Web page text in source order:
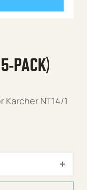
PACK)
Karcher NT14/1